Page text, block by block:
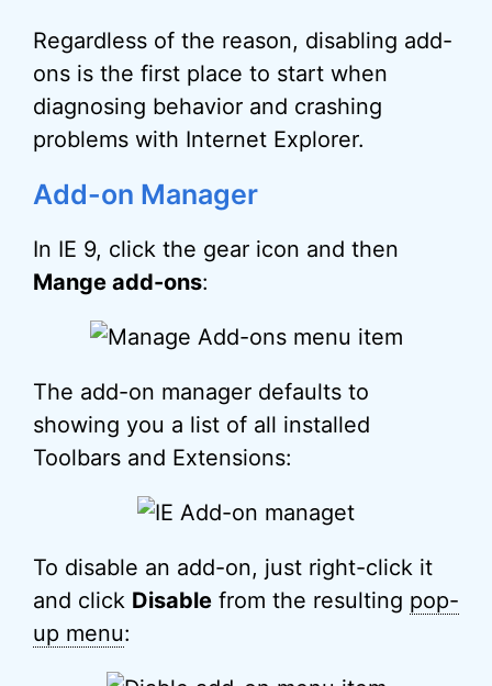
Regardless of the reason, disabling add-
ons is the first place to start when
diagnosing behavior and crashing
problems with Internet Explorer.
Add-on Manager
In IE 9, click the gear icon and then
Mange add-ons:
The add-on manager defaults to
showing you a list of all installed
Toolbars and Extensions:
To disable an add-on, just right-click it
and click Disable from the resulting pop-
up menu: